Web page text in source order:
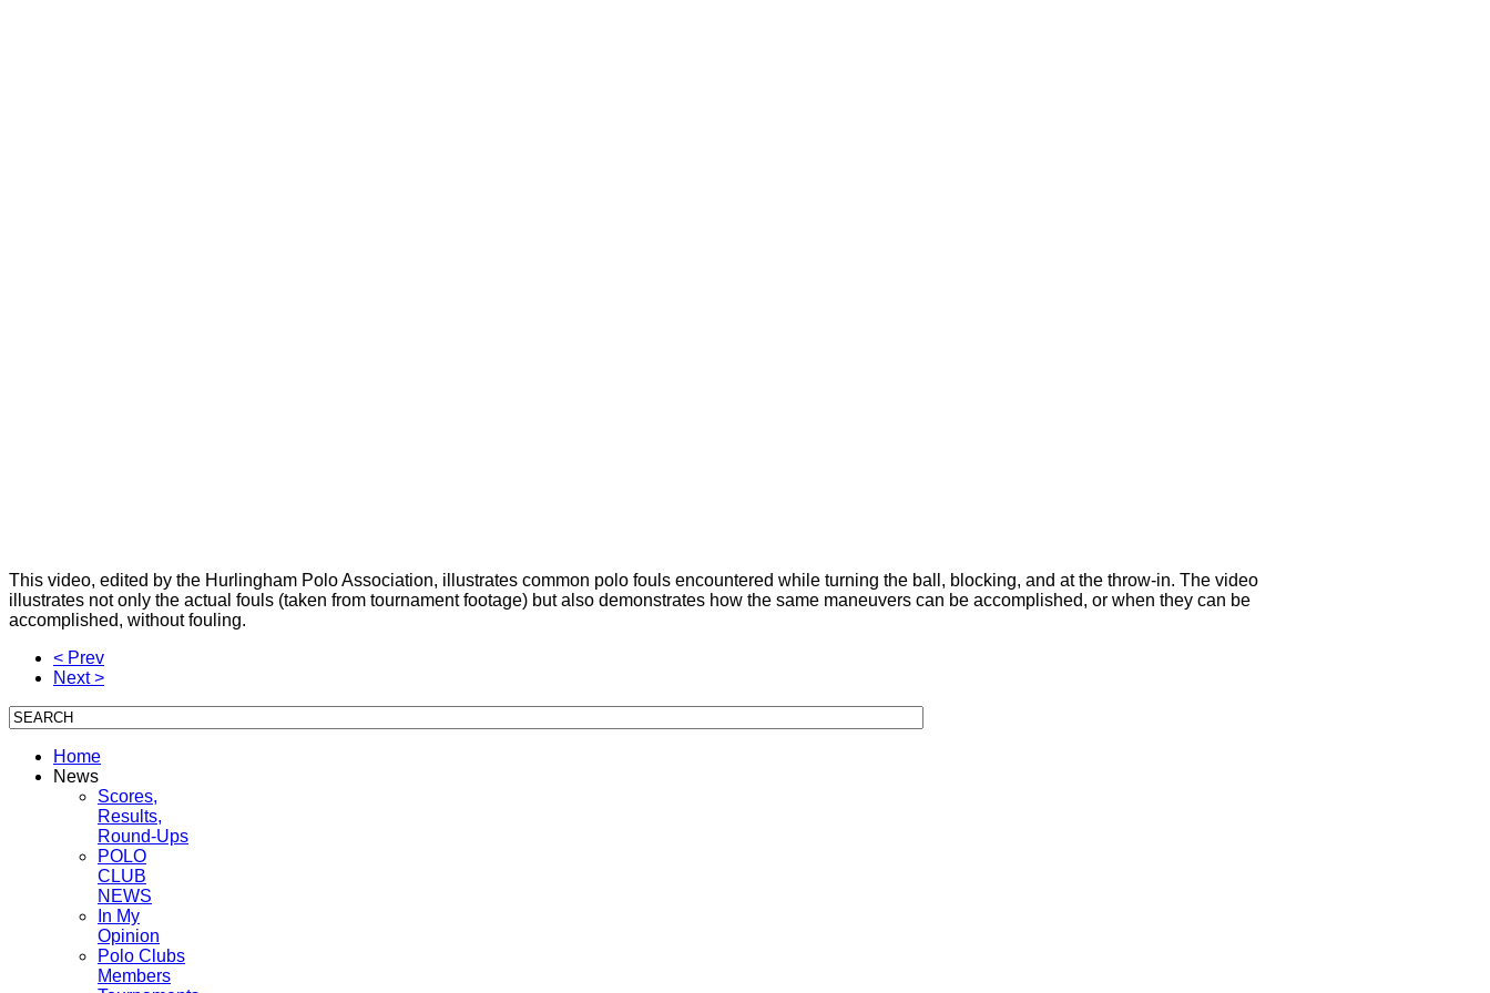
This video, edited by the Hurlingham Polo Association, illustrates common polo fouls encountered while turning the ball, blocking, and at the throw-in. The video
illustrates not only the actual fouls (taken from tournament footage) but also demonstrates how the same maneuvers can be accomplished, or when they can be
accomplished, without fouling.
< Prev
Next >
Home
News
Scores,
Results,
Round-Ups
POLO
CLUB
NEWS
In My
Opinion
Polo Clubs
Members